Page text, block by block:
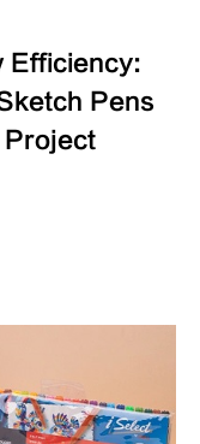
Efficiency:
Pens
Project